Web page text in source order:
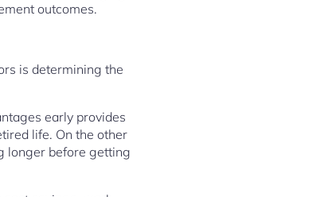
outcomes.
is determining the
early provides
life. On the other
longer before getting